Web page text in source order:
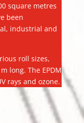
square metres
been
industrial and
roll sizes,
long. The EPDM
rays and ozone.